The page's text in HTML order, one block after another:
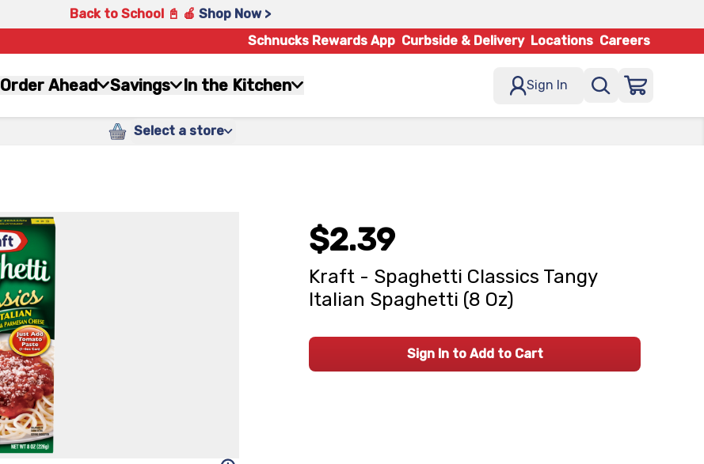
Back to School 📓 🍎 Shop Now >
Schnucks Rewards App Curbside & Delivery Locations Careers
Order Ahead Savings In the Kitchen Sign In
Select a store
$2.39
Kraft - Spaghetti Classics Tangy
Italian Spaghetti (8 Oz)
Sign In to Add to Cart